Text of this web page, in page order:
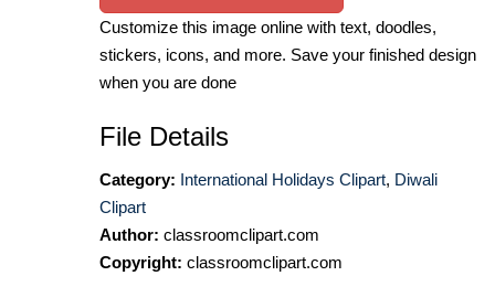
Customize this image online with text, doodles,
stickers, icons, and more. Save your finished design
when you are done
File Details
Category: International Holidays Clipart, Diwali
Clipart
Author: classroomclipart.com
Copyright: classroomclipart.com